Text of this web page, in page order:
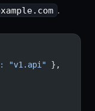
.
"v1.api"